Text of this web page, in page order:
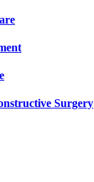
Surgery